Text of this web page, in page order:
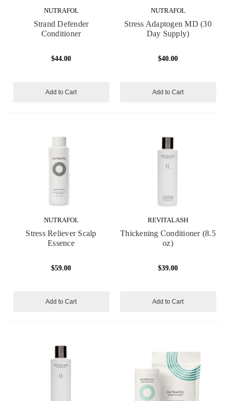
NUTRAFOL
Strand Defender
Conditioner
$44.00
Add to Cart
NUTRAFOL
Stress Adaptogen MD (30
Day Supply)
$40.00
Add to Cart
NUTRAFOL
Stress Reliever Scalp
Essence
$59.00
Add to Cart
REVITALASH
Thickening Conditioner (8.5
oz)
$39.00
Add to Cart